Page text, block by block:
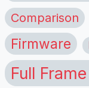
Comparison
Firmware
Full